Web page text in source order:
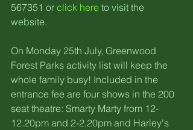
567351 or click here to visit the
website.
On Monday 25th July, Greenwood
Forest Parks activity list will keep the
whole family busy! Included in the
entrance fee are four shows in the 200
seat theatre: Smarty Marty from 12-
12.20pm and 2-2.20pm and Harley's